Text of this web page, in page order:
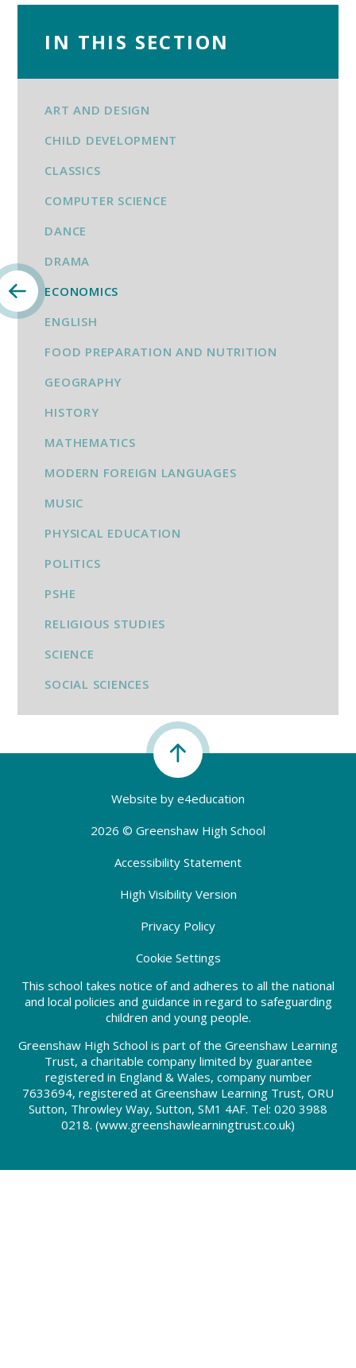
IN THIS SECTION
ART AND DESIGN
CHILD DEVELOPMENT
CLASSICS
COMPUTER SCIENCE
DANCE
DRAMA
ECONOMICS
ENGLISH
FOOD PREPARATION AND NUTRITION
GEOGRAPHY
HISTORY
MATHEMATICS
MODERN FOREIGN LANGUAGES
MUSIC
PHYSICAL EDUCATION
POLITICS
PSHE
RELIGIOUS STUDIES
SCIENCE
SOCIAL SCIENCES
Website by e4education
2026 © Greenshaw High School
Accessibility Statement
High Visibility Version
Privacy Policy
Cookie Settings
This school takes notice of and adheres to all the national
and local policies and guidance in regard to safeguarding
children and young people.
Greenshaw High School is part of the Greenshaw Learning
Trust, a charitable company limited by guarantee
registered in England & Wales, company number
7633694, registered at Greenshaw Learning Trust, ORU
Sutton, Throwley Way, Sutton, SM1 4AF. Tel: 020 3988
0218. (www.greenshawlearningtrust.co.uk)